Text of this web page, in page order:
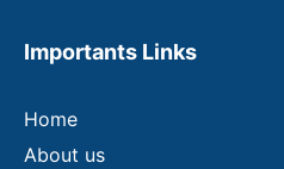
aImportants Links
Home
About us